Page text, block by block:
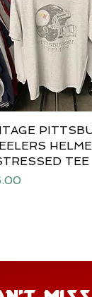
Quick View
TEE